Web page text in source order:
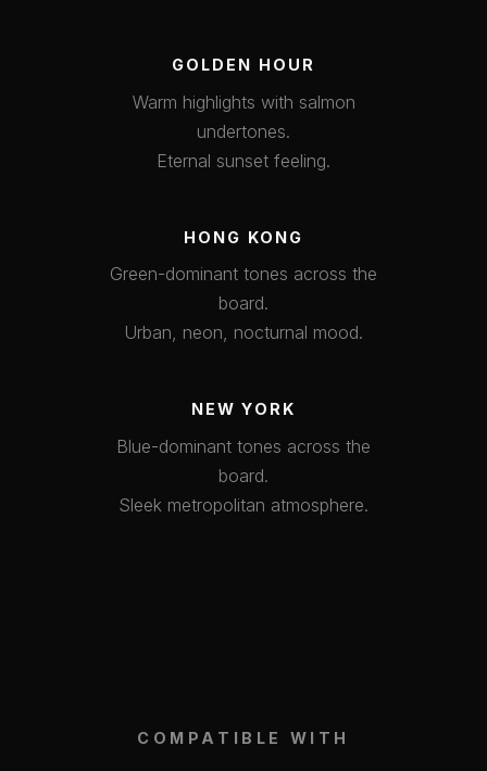
GOLDEN HOUR
Warm highlights with salmon
undertones.
Eternal sunset feeling.
HONG KONG
Green-dominant tones across the
board.
Urban, neon, nocturnal mood.
NEW YORK
Blue-dominant tones across the
board.
Sleek metropolitan atmosphere.
COMPATIBLE WITH